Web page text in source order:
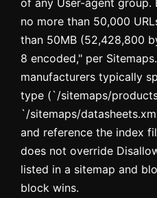
of any User-agent group.
no more than 50,000
than 50MB (52,428,800
8 encoded," per
manufacturers typically
type (`/sitemaps/
`/sitemaps/
and reference the index
does not override
listed in a sitemap and
block wins.